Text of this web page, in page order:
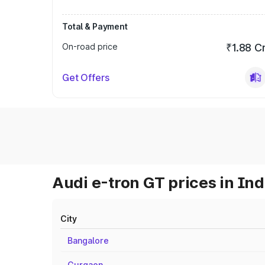
Total & Payment
On-road price
₹1.88
Get Offers
Audi e-tron GT prices in
City
Bangalore